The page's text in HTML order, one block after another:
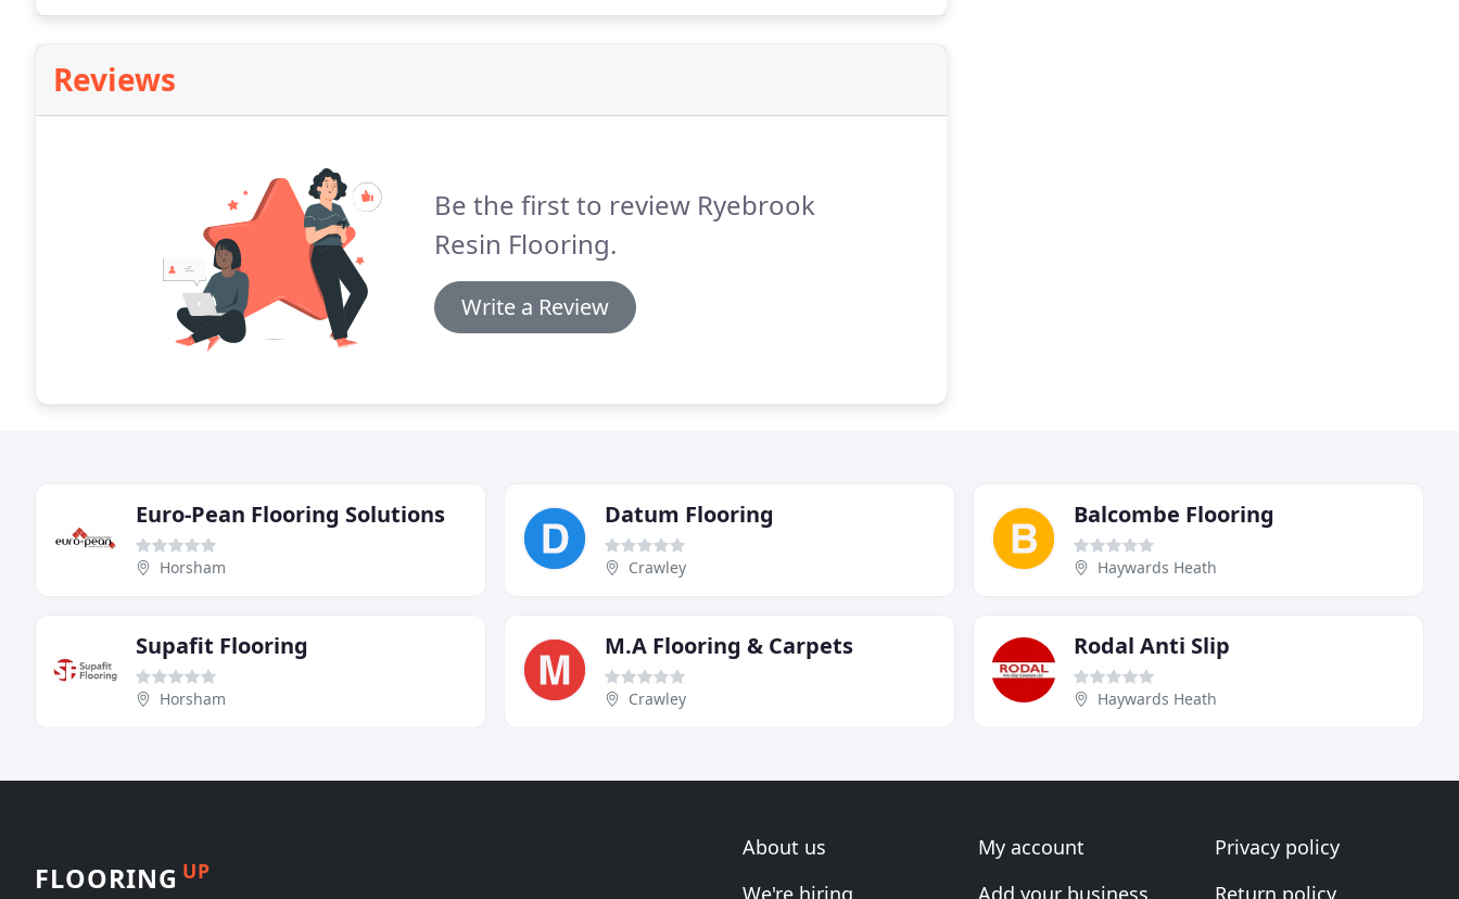
Reviews
Be the first to review Ryebrook
Resin Flooring.
Write a Review
Euro-Pean Flooring Solutions
Horsham
Datum Flooring
Crawley
Balcombe Flooring
Haywards Heath
Supafit Flooring
Horsham
M.A Flooring & Carpets
Crawley
Rodal Anti Slip
Haywards Heath
FLOORING UP
About us
We're hiring
My account
Add your business
Privacy policy
Return policy